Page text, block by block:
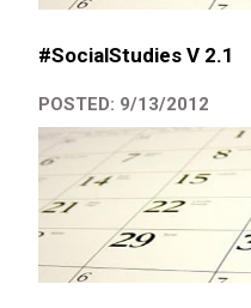
#SocialStudies V 2.1
POSTED: 9/13/2012